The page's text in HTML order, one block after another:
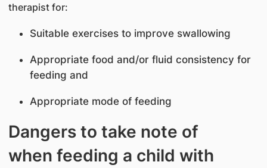
therapist for:
Suitable exercises to improve swallowing
Appropriate food and/or fluid consistency for
feeding and
Appropriate mode of feeding
Dangers to take note of
when feeding a child with